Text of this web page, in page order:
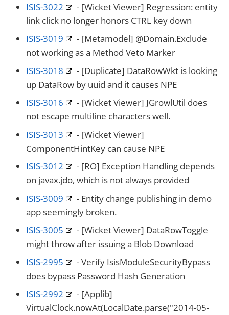
ISIS-3022
- [Wicket Viewer] Regression: entity
link click no longer honors CTRL key down
ISIS-3019
- [Metamodel] @Domain.Exclude
not working as a Method Veto Marker
ISIS-3018
- [Duplicate] DataRowWkt is looking
up DataRow by uuid and it causes NPE
ISIS-3016
- [Wicket Viewer] JGrowlUtil does
not escape multiline characters well.
ISIS-3013
- [Wicket Viewer]
ComponentHintKey can cause NPE
ISIS-3012
- [RO] Exception Handling depends
on javax.jdo, which is not always provided
ISIS-3009
- Entity change publishing in demo
app seemingly broken.
ISIS-3005
- [Wicket Viewer] DataRowToggle
might throw after issuing a Blob Download
ISIS-2995
- Verify IsisModuleSecurityBypass
does bypass Password Hash Generation
ISIS-2992
- [Applib]
VirtualClock.nowAt(LocalDate.parse("2014-05-